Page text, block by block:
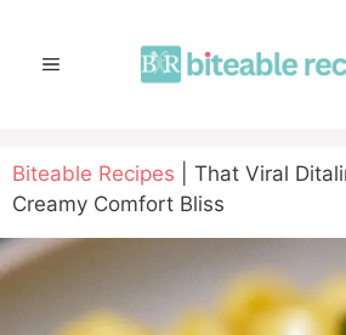
contentMENU
Biteable Recipes
That Viral
Creamy Comfort Bliss